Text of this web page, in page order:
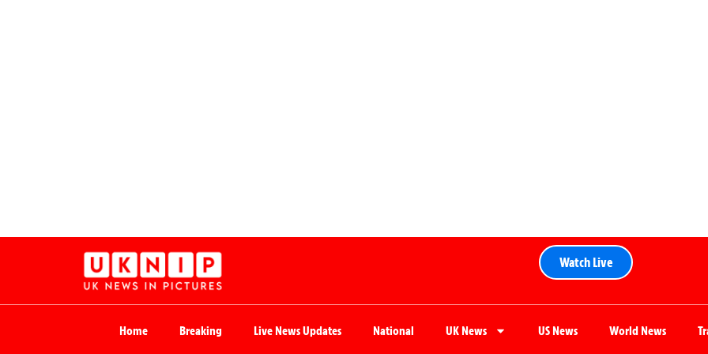
Watch Live
Home Breaking Live News Updates National UK News US News World News